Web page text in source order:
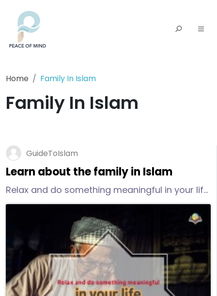
Home Family In Islam
Family In Islam
GuideToIslam
Learn about the family in Islam
Relax and do something meaningful in your life
that is not directly tied to children and family:
read Quran, listen to a lecture, go to the library,
go out for a walk or schedule lunch out with a
friend without the kids